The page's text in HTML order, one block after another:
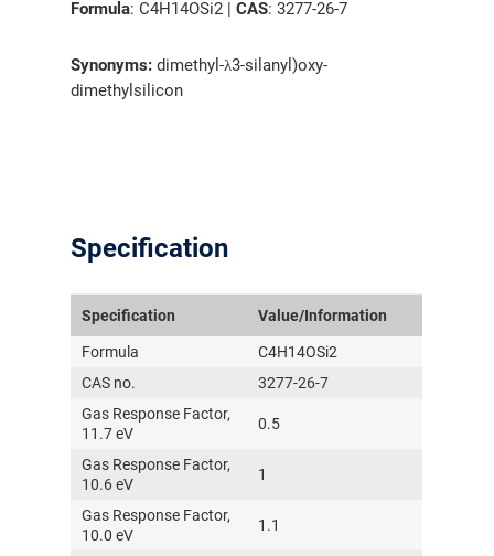
Formula: C4H14OSi2 |CAS: 3277-26-7
Synonyms: dimethyl-λ3-silanyl)oxy-
dimethylsilicon
Specification
Specification Value/Information
Formula
C4H14OSi2
CAS no.
3277-26-7
Gas Response Factor,
11.7 eV
0.5
Gas Response Factor,
10.6 eV
1
Gas Response Factor,
10.0 eV
1.1